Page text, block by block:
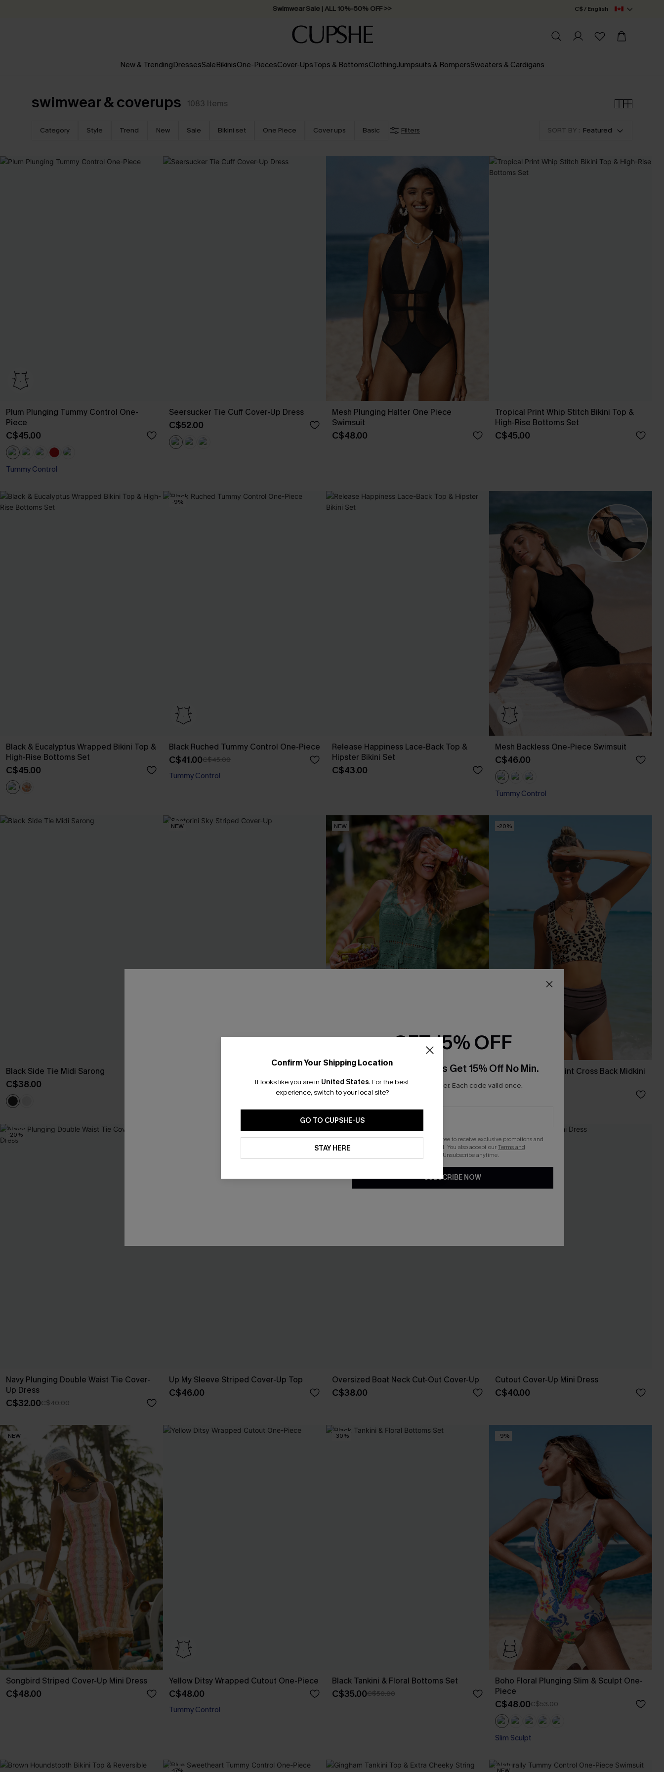
Swimwear Sale | ALL 10%-50% OFF >> C$ / English
New & TrendingDressesSaleBikinisOne-PiecesCover-UpsTops & BottomsClothingJumpsuits & RompersSweaters & Cardigans
swimwear & coverups 1083 Items
Category Style Trend New Sale Bikini set One Piece Cover ups Basic Filters SORT BY : Featured
Plum Plunging Tummy Control One-
Piece
C$45.00
Tummy Control
Seersucker Tie Cuff Cover-Up Dress
C$52.00
Mesh Plunging Halter One Piece
Swimsuit
C$48.00
Tropical Print Whip Stitch Bikini Top &
High-Rise Bottoms Set
C$45.00
Black & Eucalyptus Wrapped Bikini Top &
High-Rise Bottoms Set
C$45.00
-9%
Black Ruched Tummy Control One-Piece
C$41.00C$45.00
Tummy Control
Release Happiness Lace-Back Top &
Hipster Bikini Set
C$43.00
Mesh Backless One-Piece Swimsuit
C$46.00
Tummy Control
Black Side Tie Midi Sarong
C$38.00
NEW NEW
Swept Away Green Cover-Up Top
C$29.00
-20%
Classic Leopard Print Cross Back Midkini
& High Waist Set
-20%
Navy Plunging Double Waist Tie Cover-
Up Dress
C$32.00C$40.00
Up My Sleeve Striped Cover-Up Top
C$46.00
Oversized Boat Neck Cut-Out Cover-Up
C$38.00
Cutout Cover-Up Mini Dress
C$40.00
NEW
Songbird Striped Cover-Up Mini Dress
C$48.00
Yellow Ditsy Wrapped Cutout One-Piece
C$48.00
Tummy Control
-30%
Black Tankini & Floral Bottoms Set
C$35.00C$50.00
-9%
Boho Floral Plunging Slim & Sculpt One-
Piece
C$48.00C$53.00
Slim Sculpt
Confirm Your Shipping Location
It looks like you are in United States. For the best
experience, switch to your local site?
GO TO CUPSHE-US
STAY HERE
GET 15% OFF
Email Subscribers Get 15% Off No Min.
*One code per order. Each code valid once.
By clicking this button, you agree to receive exclusive promotions and
updates from Cupshe via email. You also accept ourTerms and
. Unsubscribe anytime.
SUBSCRIBE NOW